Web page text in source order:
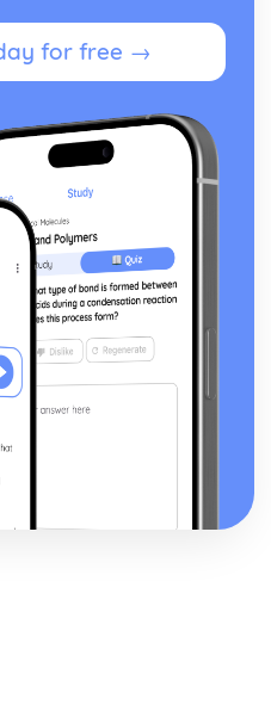
for free →